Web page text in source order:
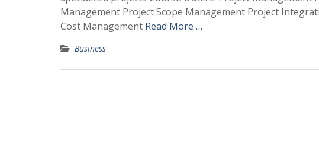
Management Project Scope Management Project
Cost Management Read More …
Business